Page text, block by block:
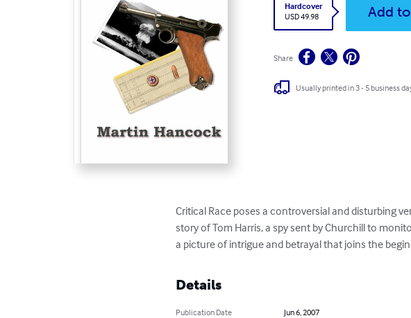
Hardcover
USD 49.98
Add
Share
Usually printed in 3 - 5 business
Critical Race poses a controversial and disturbing
story of Tom Harris, a spy sent by Churchill to
a picture of intrigue and betrayal that joins the
Details
Publication Date
Jun 6, 2007